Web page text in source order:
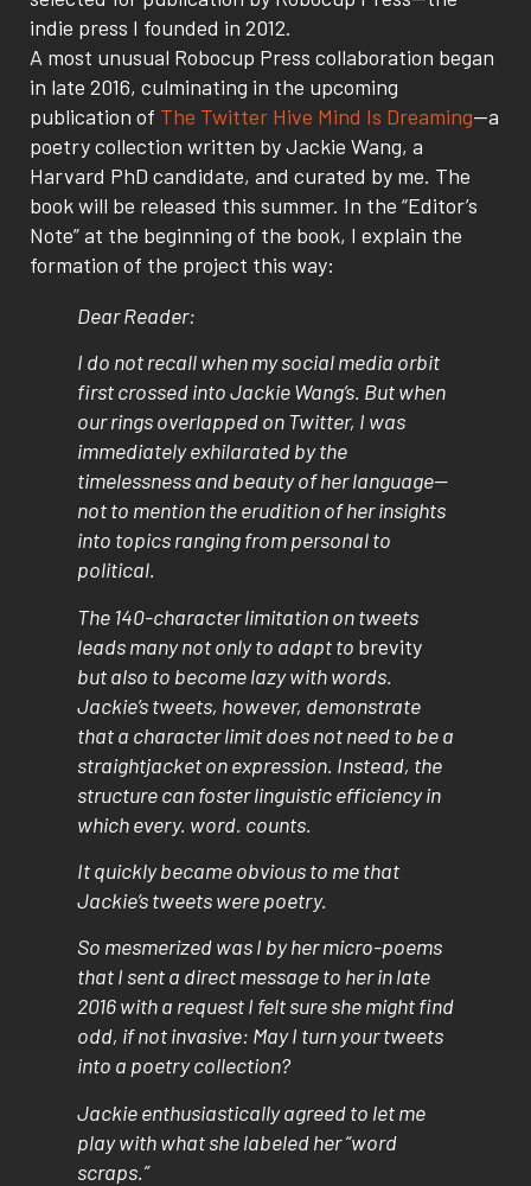
indie press I founded in 2012.
A most unusual Robocup Press collaboration began
in late 2016, culminating in the upcoming
publication of The Twitter Hive Mind Is Dreaming—a
poetry collection written by Jackie Wang, a
Harvard PhD candidate, and curated by me. The
book will be released this summer. In the “Editor’s
Note” at the beginning of the book, I explain the
formation of the project this way:
Dear Reader:
I do not recall when my social media orbit
first crossed into Jackie Wang’s. But when
our rings overlapped on Twitter, I was
immediately exhilarated by the
timelessness and beauty of her language—
not to mention the erudition of her insights
into topics ranging from personal to
political.
The 140-character limitation on tweets
leads many not only to adapt to brevity
but also to become lazy with words.
Jackie’s tweets, however, demonstrate
that a character limit does not need to be a
straightjacket on expression. Instead, the
structure can foster linguistic efficiency in
which every. word. counts.
It quickly became obvious to me that
Jackie’s tweets were poetry.
So mesmerized was I by her micro-poems
that I sent a direct message to her in late
2016 with a request I felt sure she might find
odd, if not invasive: May I turn your tweets
into a poetry collection?
Jackie enthusiastically agreed to let me
play with what she labeled her “word
scraps.”